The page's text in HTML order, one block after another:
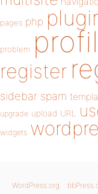
pages php
problem
register
sidebar spam
upgrade upload URL
widgets
WordPress.org